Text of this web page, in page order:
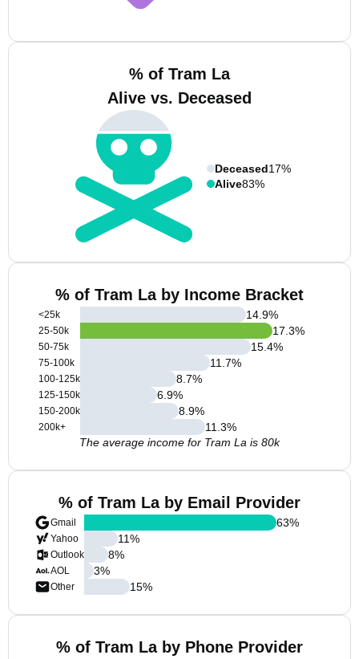
% of Tram La
Alive vs. Deceased
Deceased17%
Alive83%
% of Tram La by Income Bracket
<25k
25-50k
50-75k
75-100k
100-125k
125-150k
150-200k
200k+
14.9%
17.3%
15.4%
11.7%
8.7%
6.9%
8.9%
11.3%
The average income for Tram La is 80k
% of Tram La by Email Provider
Gmail
Yahoo
Outlook
AOL
Other
63%
11%
8%
3%
15%
% of Tram La by Phone Provider